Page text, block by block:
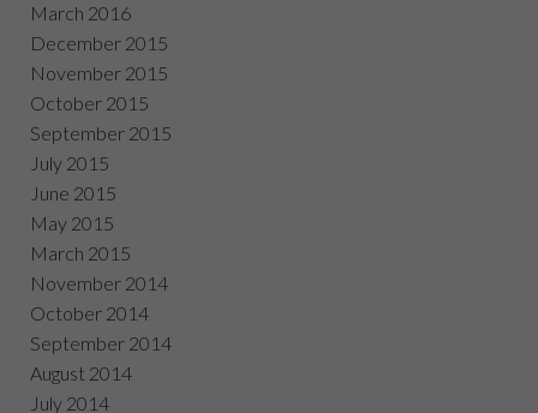
March 2016
December 2015
November 2015
October 2015
September 2015
July 2015
June 2015
May 2015
March 2015
November 2014
October 2014
September 2014
August 2014
July 2014